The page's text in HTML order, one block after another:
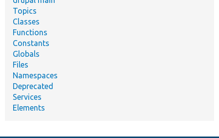
Topics
Classes
Functions
Constants
Globals
Files
Namespaces
Deprecated
Services
Elements